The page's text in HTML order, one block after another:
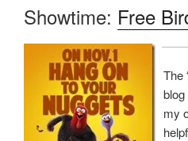
Showtime: Free
The
my